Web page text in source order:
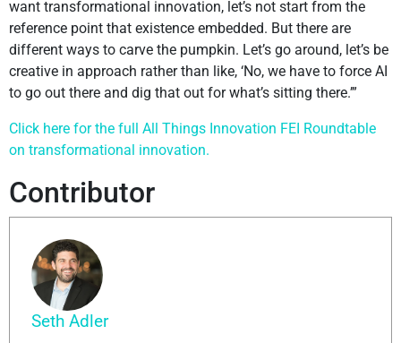
want transformational innovation, let’s not start from the
reference point that existence embedded. But there are
different ways to carve the pumpkin. Let’s go around, let’s be
creative in approach rather than like, ‘No, we have to force AI
to go out there and dig that out for what’s sitting there.’”
Click here for the full All Things Innovation FEI Roundtable
on transformational innovation.
Contributor
Seth Adler